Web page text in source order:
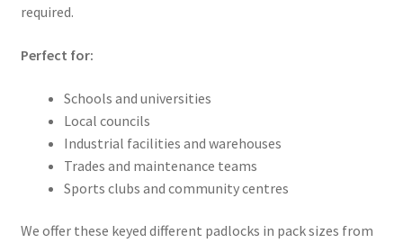
required.
Perfect for:
Schools and universities
Local councils
Industrial facilities and warehouses
Trades and maintenance teams
Sports clubs and community centres
We offer these keyed different padlocks in pack sizes from